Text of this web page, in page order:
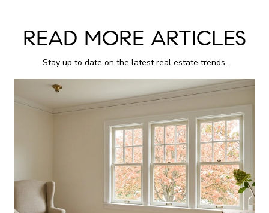
READ MORE ARTICLES
Stay up to date on the latest real estate trends.